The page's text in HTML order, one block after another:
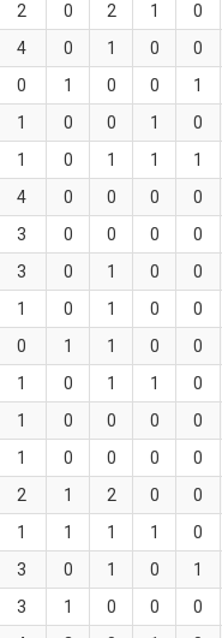
2 0 2 1 0
4 0 1 0 0
0 1 0 0 1
1 0 0 1 0
1 0 1 1 1
4 0 0 0 0
3 0 0 0 0
3 0 1 0 0
1 0 1 0 0
0 1 1 0 0
1 0 1 1 0
1 0 0 0 0
1 0 0 0 0
2 1 2 0 0
1 1 1 1 0
3 0 1 0 1
3 1 0 0 0